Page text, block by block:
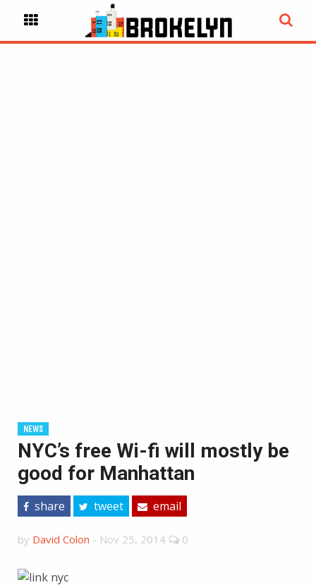
NEWS
NYC’s free Wi-fi will mostly be
good for Manhattan
share tweet email
by David Colon - Nov 25, 2014 0